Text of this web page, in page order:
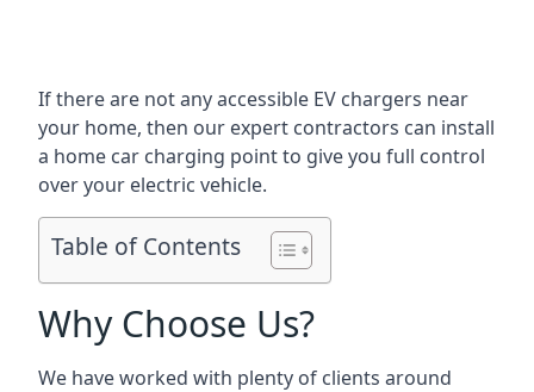
If there are not any accessible EV chargers near
your home, then our expert contractors can install
a home car charging point to give you full control
over your electric vehicle.
Table of Contents
Why Choose Us?
We have worked with plenty of clients around